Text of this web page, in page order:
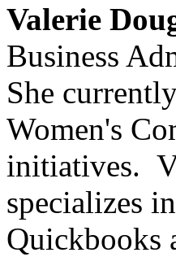
Valerie
Business
She
Women's
initiatives.
specializes